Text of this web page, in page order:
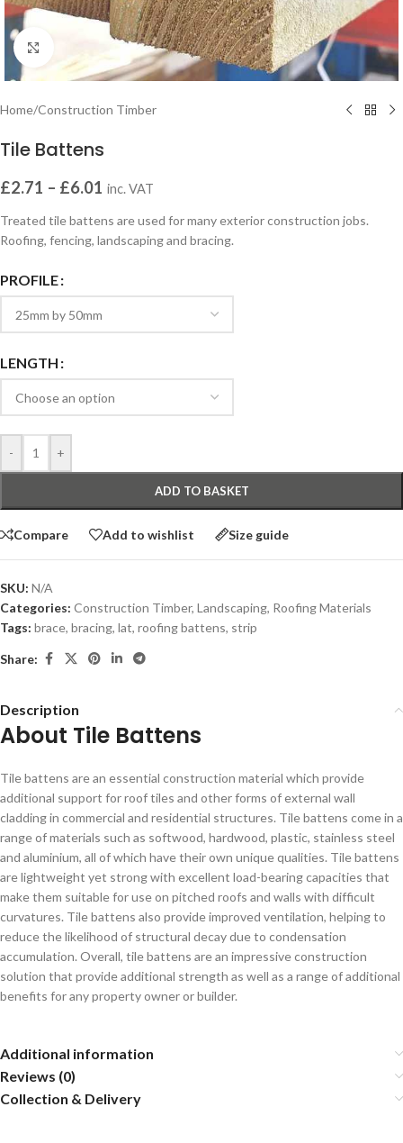
Click to enlarge
Home/Construction Timber
Tile Battens
£2.71 – £6.01 inc. VAT
Treated tile battens are used for many exterior construction jobs.
Roofing, fencing, landscaping and bracing.
PROFILE
LENGTH
- +
ADD TO BASKET
Compare Add to wishlist Size guide
SKU: N/A
Categories: Construction Timber, Landscaping, Roofing Materials
Tags: brace, bracing, lat, roofing battens, strip
Share:
Description
About Tile Battens
Tile battens are an essential construction material which provide
additional support for roof tiles and other forms of external wall
cladding in commercial and residential structures. Tile battens come in a
range of materials such as softwood, hardwood, plastic, stainless steel
and aluminium, all of which have their own unique qualities. Tile battens
are lightweight yet strong with excellent load-bearing capacities that
make them suitable for use on pitched roofs and walls with difficult
curvatures. Tile battens also provide improved ventilation, helping to
reduce the likelihood of structural decay due to condensation
accumulation. Overall, tile battens are an impressive construction
solution that provide additional strength as well as a range of additional
benefits for any property owner or builder.
Additional information
Reviews (0)
Collection & Delivery